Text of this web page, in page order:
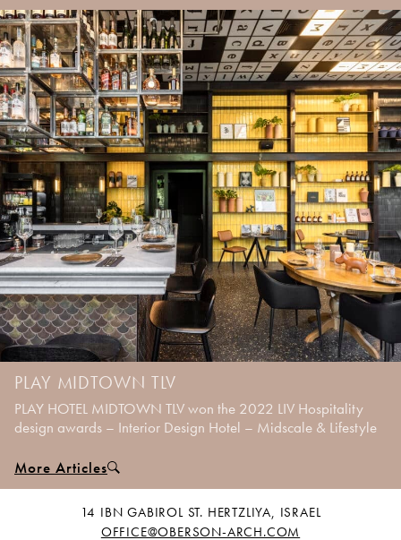
PLAY MIDTOWN TLV
PLAY HOTEL MIDTOWN TLV won the 2022 LIV Hospitality
design awards – Interior Design Hotel – Midscale & Lifestyle
More Articles
14 IBN GABIROL ST. HERTZLIYA, ISRAEL
OFFICE@OBERSON-ARCH.COM